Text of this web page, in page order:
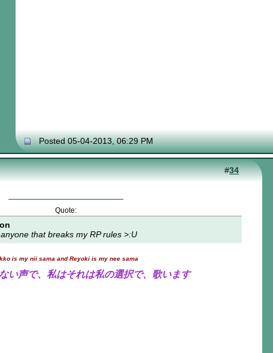
Posted 05-04-2013, 06:29 PM
#34
Quote:
that breaks my RP rules >:U
is my nii sama and Reyoki is my nee sama
い声で、私はそれは私の選択で、歌います